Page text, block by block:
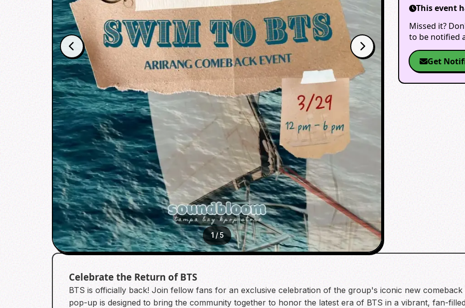
1 / 5
This event
Missed it?
to be notified
Get
Celebrate the Return of BTS
BTS is officially back! Join fellow fans for an exclusive celebration of the group's iconic new
pop-up is designed to bring the community together to honor the latest era of BTS in a vibrant, fan-